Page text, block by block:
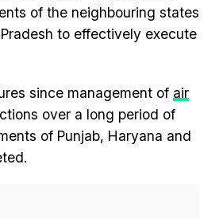
of the neighbouring states
to effectively execute
since management of air
over a long period of
of Punjab, Haryana and